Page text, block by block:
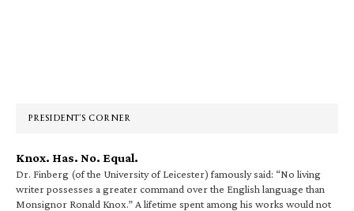
PRESIDENT’S CORNER
Knox. Has. No. Equal.
Dr. Finberg (of the University of Leicester) famously said: “No living
writer possesses a greater command over the English language than
Monsignor Ronald Knox.” A lifetime spent among his works would not